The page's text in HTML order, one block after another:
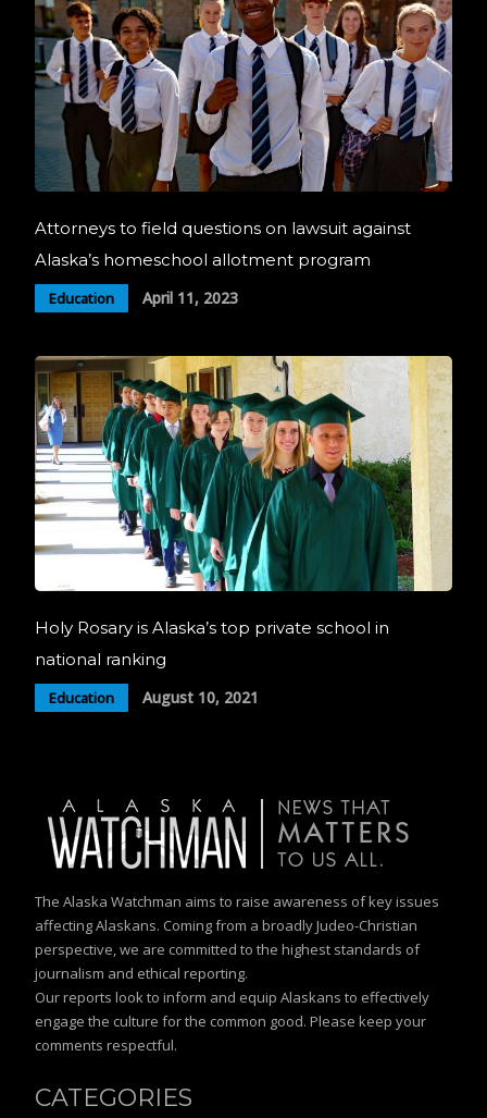
Attorneys to field questions on lawsuit against
Alaska’s homeschool allotment program
Education April 11, 2023
Holy Rosary is Alaska’s top private school in
national ranking
Education August 10, 2021
The Alaska Watchman aims to raise awareness of key issues
affecting Alaskans. Coming from a broadly Judeo-Christian
perspective, we are committed to the highest standards of
journalism and ethical reporting.
Our reports look to inform and equip Alaskans to effectively
engage the culture for the common good. Please keep your
comments respectful.
CATEGORIES